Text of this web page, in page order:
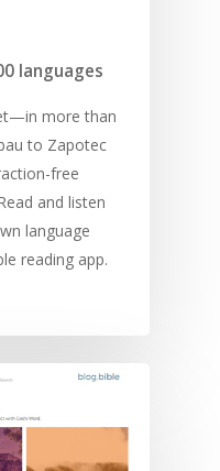
languages
more than
to Zapotec
free
and listen
language
reading app.